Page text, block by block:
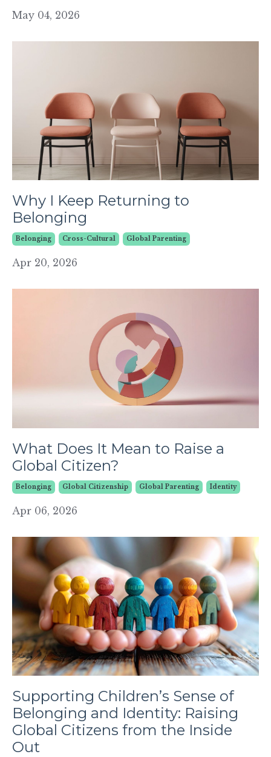
May 04, 2026
Why I Keep Returning to
Belonging
Belonging Cross-Cultural Global Parenting
Apr 20, 2026
What Does It Mean to Raise a
Global Citizen?
Belonging Global Citizenship Global Parenting Identity
Apr 06, 2026
Supporting Children’s Sense of
Belonging and Identity: Raising
Global Citizens from the Inside
Out